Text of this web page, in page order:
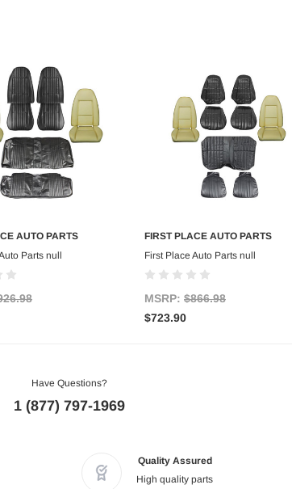
Add to Cart
AUTO PARTS
Parts null
Add to Cart
FIRST PLACE AUTO PARTS
First Place Auto Parts null
MSRP: $866.98
$723.90
Have Questions?
1 (877) 797-1969
Quality Assured
High quality parts